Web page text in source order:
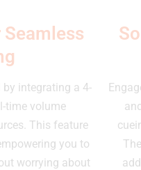
by integrating a 4-
time volume
This feature
you to
worrying about